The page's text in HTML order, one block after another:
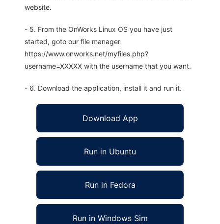
website.
- 5. From the OnWorks Linux OS you have just
started, goto our file manager
https://www.onworks.net/myfiles.php?
username=XXXXX with the username that you want.
- 6. Download the application, install it and run it.
Download App
Run in Ubuntu
Run in Fedora
Run in Windows Sim